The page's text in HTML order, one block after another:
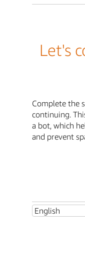
Let's
Complete the
continuing.
a bot, which
and prevent